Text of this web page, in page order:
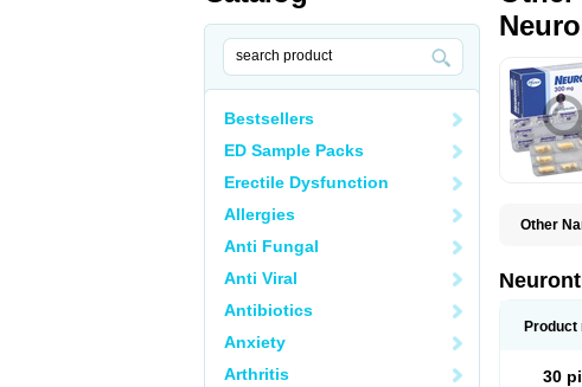
Bestsellers
ED Sample Packs
Erectile Dysfunction
Allergies
Anti Fungal
Anti Viral
Antibiotics
Anxiety
Arthritis
Other
Gabateva
Gaboton
Nopatic
Product
30